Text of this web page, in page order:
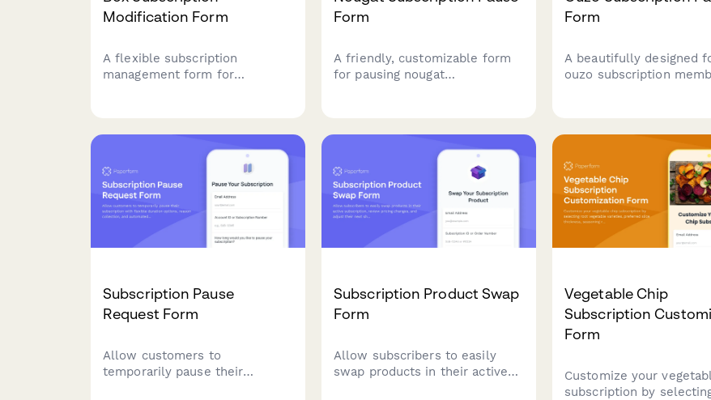
Modification Form
A flexible subscription
management form for
Form
A friendly, customizable form
for pausing nougat
Form
A beautifully designed
ouzo subscription
personalized meze
suggestions.
Subscription Pause
Request Form
Allow customers to
temporarily pause their
Subscription Product Swap
Form
Allow subscribers to easily
swap products in their active
Vegetable Chip
Subscription
Form
Customize your
subscription by